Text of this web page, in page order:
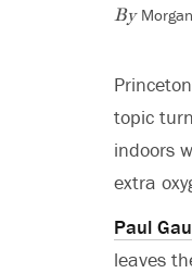
By
topic
indoors
extra
Paul
leaves